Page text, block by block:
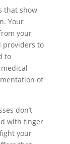
that show
Your
your
providers to
to
of
don’t
with finger
your